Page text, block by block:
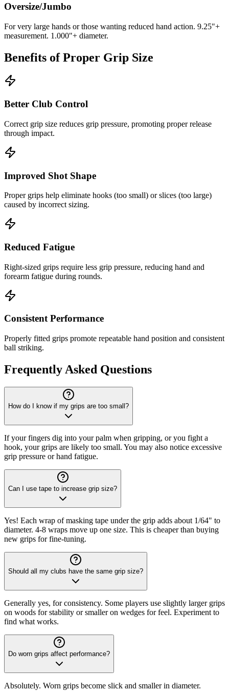
Oversize/Jumbo
For very large hands or those wanting reduced hand action. 9.25"+
measurement. 1.000"+ diameter.
Benefits of Proper Grip Size
Better Club Control
Correct grip size reduces grip pressure, promoting proper release
through impact.
Improved Shot Shape
Proper grips help eliminate hooks (too small) or slices (too large)
caused by incorrect sizing.
Reduced Fatigue
Right-sized grips require less grip pressure, reducing hand and
forearm fatigue during rounds.
Consistent Performance
Properly fitted grips promote repeatable hand position and consistent
ball striking.
Frequently Asked Questions
How do I know if my grips are too small?
If your fingers dig into your palm when gripping, or you fight a
hook, your grips are likely too small. You may also notice excessive
grip pressure or hand fatigue.
Can I use tape to increase grip size?
Yes! Each wrap of masking tape under the grip adds about 1/64" to
diameter. 4-8 wraps move up one size. This is cheaper than buying
new grips for fine-tuning.
Should all my clubs have the same grip size?
Generally yes, for consistency. Some players use slightly larger grips
on woods for stability or smaller on wedges for feel. Experiment to
find what works.
Do worn grips affect performance?
Absolutely. Worn grips become slick and smaller in diameter.